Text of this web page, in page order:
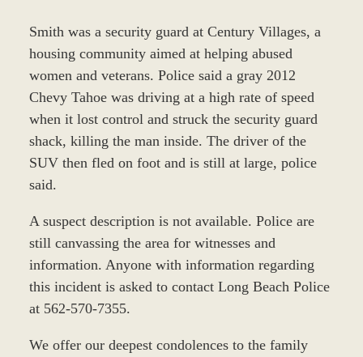
Smith was a security guard at Century Villages, a
housing community aimed at helping abused
women and veterans. Police said a gray 2012
Chevy Tahoe was driving at a high rate of speed
when it lost control and struck the security guard
shack, killing the man inside. The driver of the
SUV then fled on foot and is still at large, police
said.
A suspect description is not available. Police are
still canvassing the area for witnesses and
information. Anyone with information regarding
this incident is asked to contact Long Beach Police
at 562-570-7355.
We offer our deepest condolences to the family